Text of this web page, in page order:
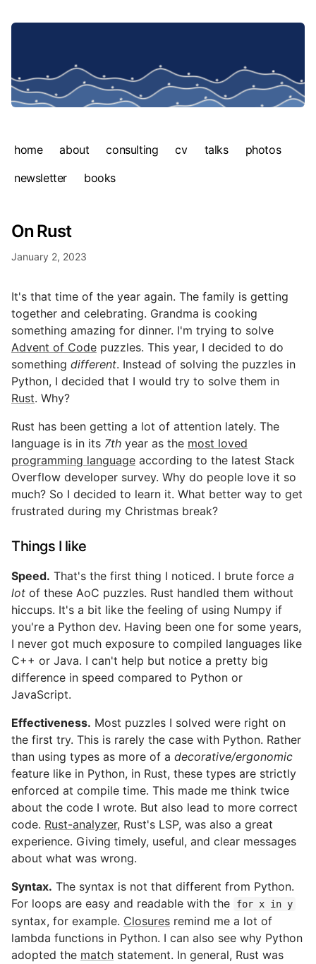
home about consulting cv talks
photos
newsletter
books
On Rust
January 2, 2023
It's that time of the year again. The family is getting
together and celebrating. Grandma is cooking
something amazing for dinner. I'm trying to solve
Advent of Code puzzles. This year, I decided to do
something different. Instead of solving the puzzles in
Python, I decided that I would try to solve them in
Rust. Why?
Rust has been getting a lot of attention lately. The
language is in its 7th year as the most loved
programming language according to the latest Stack
Overflow developer survey. Why do people love it so
much? So I decided to learn it. What better way to get
frustrated during my Christmas break?
Things I like
Speed. That's the first thing I noticed. I brute force a
lot of these AoC puzzles. Rust handled them without
hiccups. It's a bit like the feeling of using Numpy if
you're a Python dev. Having been one for some years,
I never got much exposure to compiled languages like
C++ or Java. I can't help but notice a pretty big
difference in speed compared to Python or
JavaScript.
Effectiveness. Most puzzles I solved were right on
the first try. This is rarely the case with Python. Rather
than using types as more of a decorative/ergonomic
feature like in Python, in Rust, these types are strictly
enforced at compile time. This made me think twice
about the code I wrote. But also lead to more correct
code. Rust-analyzer, Rust's LSP, was also a great
experience. Giving timely, useful, and clear messages
about what was wrong.
Syntax. The syntax is not that different from Python.
For loops are easy and readable with the
for x in y
syntax, for example. Closures remind me a lot of
lambda functions in Python. I can also see why Python
adopted the match statement. In general, Rust was